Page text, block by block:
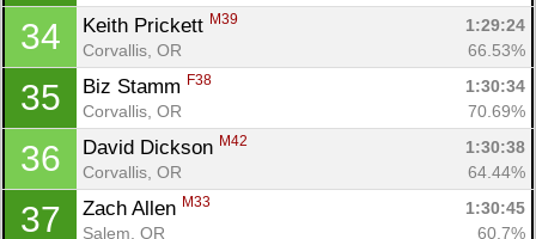
34 Keith Prickett M39
1:29:24
Corvallis, OR
66.53%
35 Biz Stamm F38
1:30:34
Corvallis, OR
70.69%
36 David Dickson M42
1:30:38
Corvallis, OR
64.44%
37 Zach Allen M33
1:30:45
Salem, OR
60.7%